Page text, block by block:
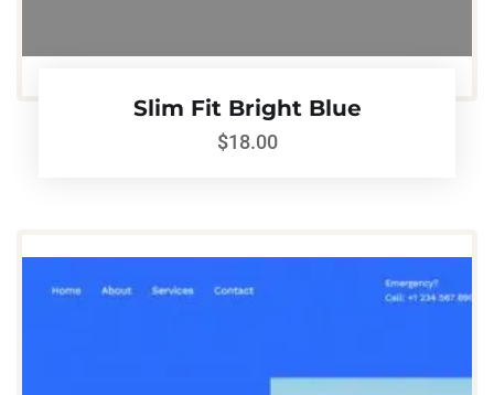
Slim Fit Bright Blue
$18.00